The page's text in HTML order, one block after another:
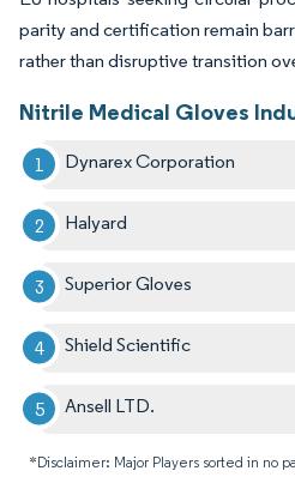
parity and certification remain
rather than disruptive transition
Nitrile Medical Gloves
Dynarex Corporation
Halyard
Superior Gloves
Shield Scientific
Ansell LTD.
*Disclaimer: Major Players sorted in no